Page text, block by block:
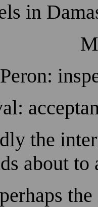
in
Peron:
the
about